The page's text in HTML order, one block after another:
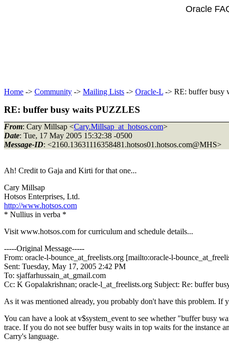
Oracle
Home -> Community -> Mailing Lists -> Oracle-L -> RE: buffer busy
RE: buffer busy waits PUZZLES
From: Cary Millsap <Cary.Millsap_at_hotsos.com>
Date: Tue, 17 May 2005 15:32:38 -0500
Message-ID: <2160.13631116358481.hotsos01.hotsos.com@MHS>
Ah! Credit to Gaja and Kirti for that one...
Cary Millsap
Hotsos Enterprises, Ltd.
http://www.hotsos.com
* Nullius in verba *
Visit www.hotsos.com for curriculum and schedule details...
-----Original Message-----
From: oracle-l-bounce_at_freelists.org [mailto:oracle-l-
Sent: Tuesday, May 17, 2005 2:42 PM
To: sjaffarhussain_at_gmail.com
Cc: K Gopalakrishnan; oracle-l_at_freelists.org Subject: Re: buffer
As it was mentioned already, you probably don't have this problem. If
You can have a look at v$system_event to see whether "buffer busy
trace. If you do not see buffer busy waits in top waits for the instance
Carry's language.